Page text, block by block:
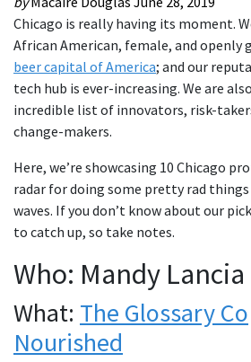
Chicago is really having its moment.
African American, female, and openly
beer capital of America; and our
tech hub is ever-increasing. We are
incredible list of innovators, risk-
change-makers.
Here, we’re showcasing 10 Chicago
radar for doing some pretty rad
waves. If you don’t know about our
to catch up, so take notes.
Who: Mandy Lancia
What: The Glossary Co
Nourished